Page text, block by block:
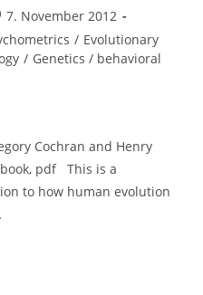
7. November 2012
/ Evolutionary
/ Genetics / behavioral
Cochran and Henry
pdf This is a
to how human evolution